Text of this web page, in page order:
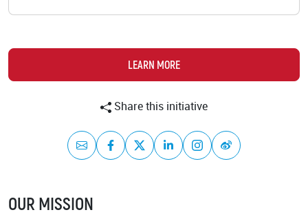
Academy
LEARN MORE
Share this initiative
Mail FacebookTwitterLinkedInInstagram
Weibo
OUR MISSION